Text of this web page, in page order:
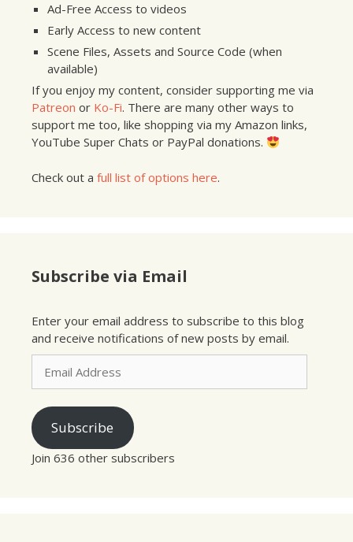
Ad-Free Access to videos
Early Access to new content
Scene Files, Assets and Source Code (when
available)
If you enjoy my content, consider supporting me via
Patreon or Ko-Fi. There are many other ways to
support me too, like shopping via my Amazon links,
YouTube Super Chats or PayPal donations.
Check out a full list of options here.
Subscribe via Email
Enter your email address to subscribe to this blog
and receive notifications of new posts by email.
Email
Address
Subscribe
Join 636 other subscribers